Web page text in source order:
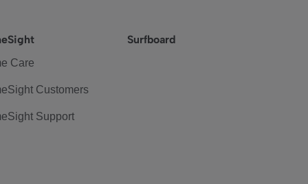
Care
Customers
Support
Surfboard